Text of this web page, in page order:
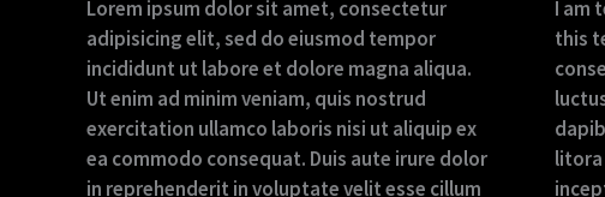
Lorem ipsum dolor sit amet, consectetur
adipisicing elit, sed do eiusmod tempor
incididunt ut labore et dolore magna aliqua.
Ut enim ad minim veniam, quis nostrud
exercitation ullamco laboris nisi ut aliquip ex
ea commodo consequat. Duis aute irure dolor
in reprehenderit in voluptate velit esse cillum
I am
this